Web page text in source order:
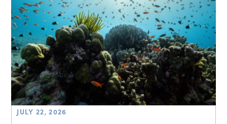
JULY 22, 2026